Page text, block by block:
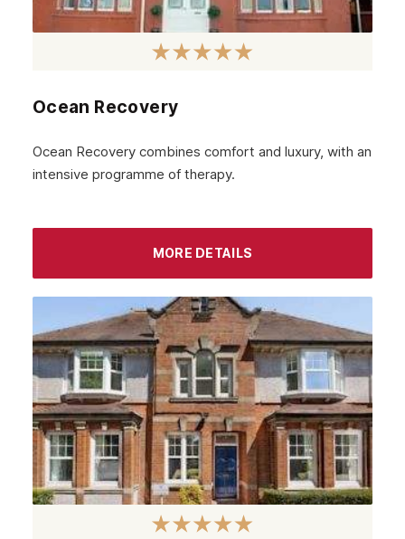
February 2023
November 2022
October 2022
September 2022
May 2022
April 2022
March 2022
February 2022
January 2022
December 2021
Ocean Recovery
Ocean Recovery combines comfort and luxury, with an
intensive programme of therapy.
MORE DETAILS